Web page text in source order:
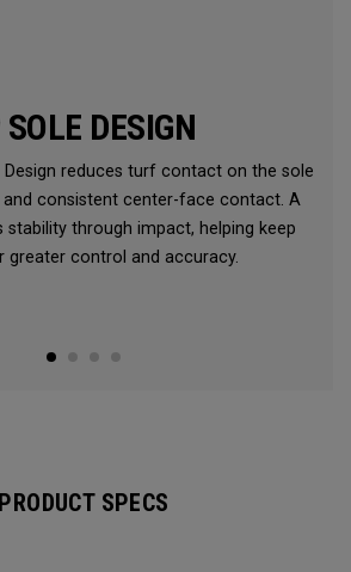
DESIGN
Design reduces turf contact on the sole
consistent center-face contact. A
stability through impact, helping keep
greater control and accuracy.
PRODUCT SPECS